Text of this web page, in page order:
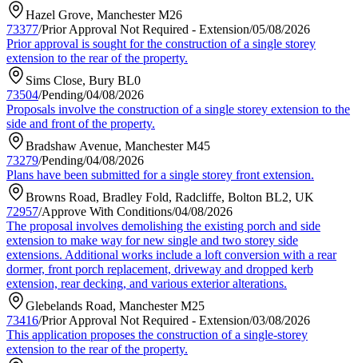
Hazel Grove, Manchester M26
73377/Prior Approval Not Required - Extension/05/08/2026
Prior approval is sought for the construction of a single storey
extension to the rear of the property.
Sims Close, Bury BL0
73504/Pending/04/08/2026
Proposals involve the construction of a single storey extension to the
side and front of the property.
Bradshaw Avenue, Manchester M45
73279/Pending/04/08/2026
Plans have been submitted for a single storey front extension.
Browns Road, Bradley Fold, Radcliffe, Bolton BL2, UK
72957/Approve With Conditions/04/08/2026
The proposal involves demolishing the existing porch and side
extension to make way for new single and two storey side
extensions. Additional works include a loft conversion with a rear
dormer, front porch replacement, driveway and dropped kerb
extension, rear decking, and various exterior alterations.
Glebelands Road, Manchester M25
73416/Prior Approval Not Required - Extension/03/08/2026
This application proposes the construction of a single-storey
extension to the rear of the property.